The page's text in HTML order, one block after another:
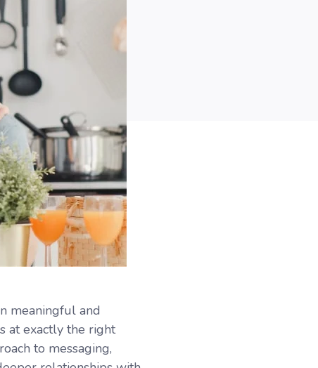
meaningful and
at exactly the right
to messaging,